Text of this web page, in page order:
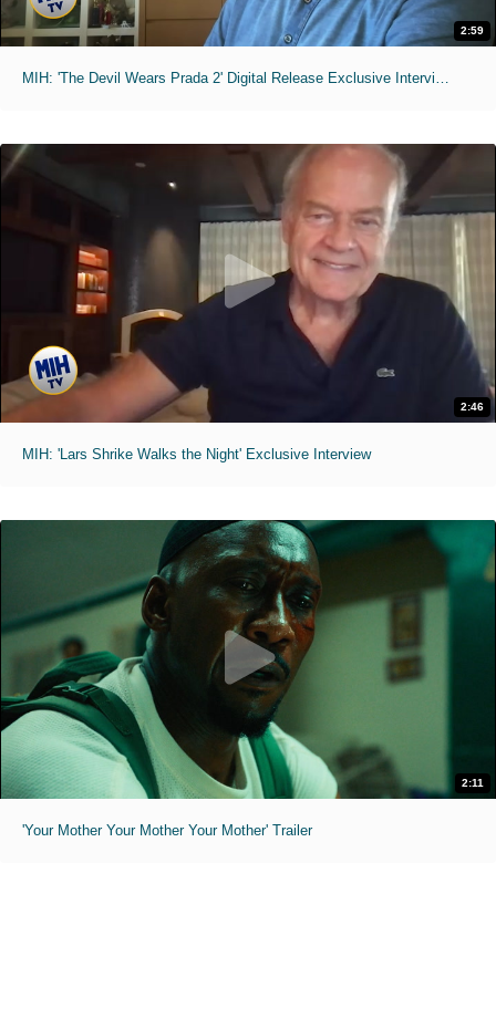
2:59
MIH: 'The Devil Wears Prada 2' Digital Release Exclusive Interviews
2:46
MIH: 'Lars Shrike Walks the Night' Exclusive Interview
2:11
'Your Mother Your Mother Your Mother' Trailer